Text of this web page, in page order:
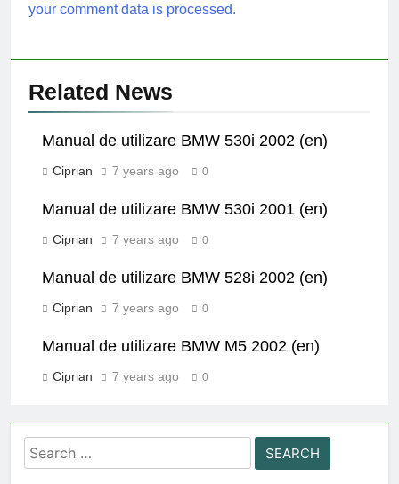
your comment data is processed.
Related News
Manual de utilizare BMW 530i 2002 (en)
Ciprian 7 years ago 0
Manual de utilizare BMW 530i 2001 (en)
Ciprian 7 years ago 0
Manual de utilizare BMW 528i 2002 (en)
Ciprian 7 years ago 0
Manual de utilizare BMW M5 2002 (en)
Ciprian 7 years ago 0
Search
for: